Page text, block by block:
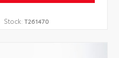
Stock: T261470